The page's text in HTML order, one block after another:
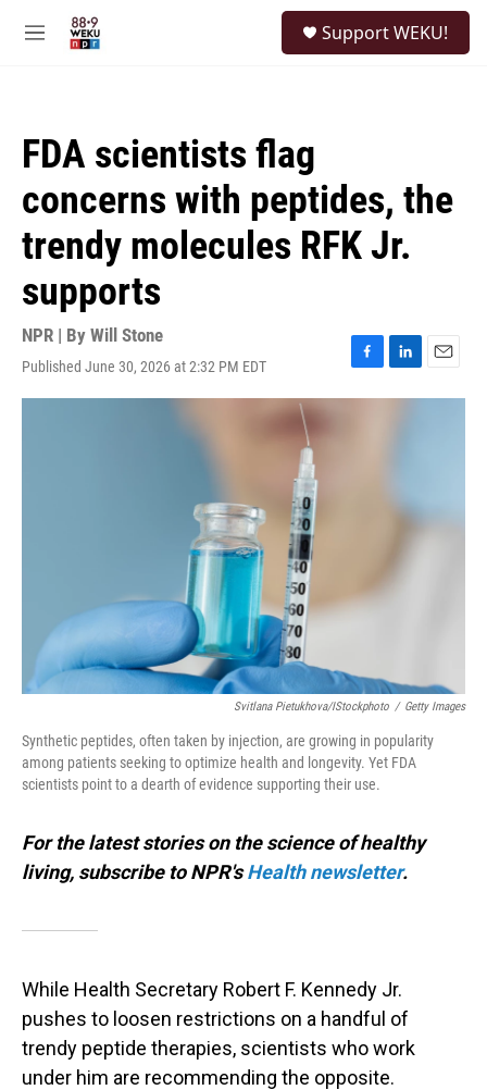
M
Support WEKU!
FDA scientists flag
concerns with peptides, the
trendy molecules RFK Jr.
supports
NPR | By Will Stone
Published June 30, 2026 at 2:32 PM EDT
F
a
L
i
n
E
m
Svitlana Pietukhova/iStockphoto / Getty Images
Synthetic peptides, often taken by injection, are growing in popularity
among patients seeking to optimize health and longevity. Yet FDA
scientists point to a dearth of evidence supporting their use.
For the latest stories on the science of healthy
living, subscribe to NPR's Health newsletter.
While Health Secretary Robert F. Kennedy Jr.
pushes to loosen restrictions on a handful of
trendy peptide therapies, scientists who work
under him are recommending the opposite.